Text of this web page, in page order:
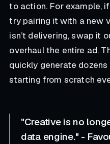
to action. For example,
try pairing it with a new
isn’t delivering, swap it
overhaul the entire ad.
quickly generate
starting from scratch
"Creative is no
data engine." -